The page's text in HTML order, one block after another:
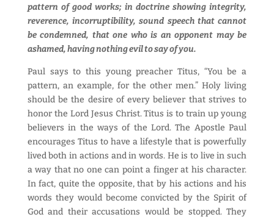
pattern of good works; in doctrine showing integrity,
reverence, incorruptibility, sound speech that cannot
be condemned, that one who is an opponent may be
ashamed, having nothing evil to say of you.
Paul says to this young preacher Titus, “You be a
pattern, an example, for the other men.” Holy living
should be the desire of every believer that strives to
honor the Lord Jesus Christ. Titus is to train up young
believers in the ways of the Lord. The Apostle Paul
encourages Titus to have a lifestyle that is powerfully
lived both in actions and in words. He is to live in such
a way that no one can point a finger at his character.
In fact, quite the opposite, that by his actions and his
words they would become convicted by the Spirit of
God and their accusations would be stopped. They